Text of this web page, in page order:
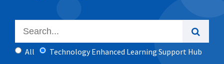
All Technology Enhanced Learning Support Hub